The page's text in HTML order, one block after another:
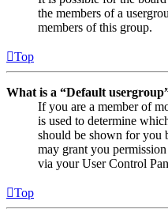
the members of a
members of this group.
Top
What is a “Default
If you are a member of
is used to determine
should be shown for you
may grant you
via your User Control
Top